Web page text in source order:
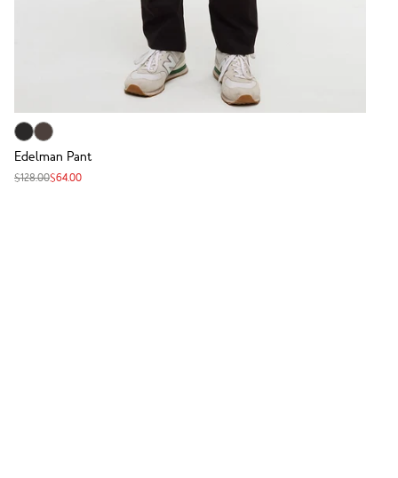
Edelman Pant
$128.00$64.00